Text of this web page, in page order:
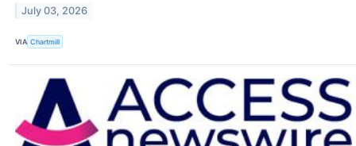
July 03, 2026
VIA Chartmill